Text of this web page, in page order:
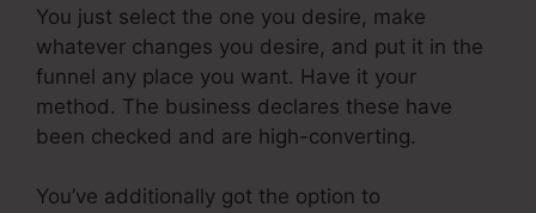
You just select the one you desire, make
whatever changes you desire, and put it in the
funnel any place you want. Have it your
method. The business declares these have
been checked and are high-converting.
You’ve additionally got the option to